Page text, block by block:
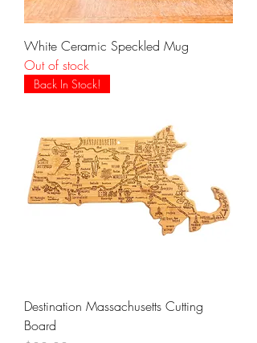
White Ceramic Speckled Mug
Out of stock
Back In Stock!
Destination Massachusetts Cutting
Board